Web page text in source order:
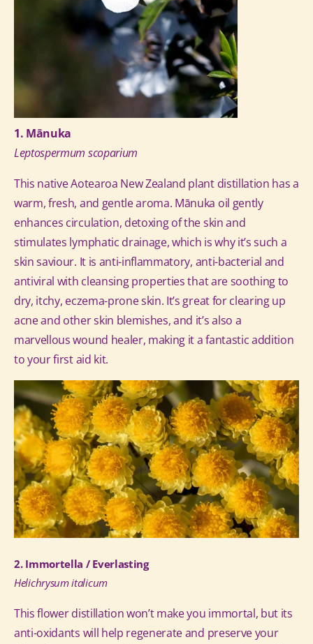
1. Mānuka
Leptospermum scoparium
This native Aotearoa New Zealand plant distillation has a
warm, fresh, and gentle aroma. Mānuka oil gently
enhances circulation, detoxing of the skin and
stimulates lymphatic drainage, which is why it’s such a
skin saviour. It is anti-inflammatory, anti-bacterial and
antiviral with cleansing properties that are soothing to
dry, itchy, eczema-prone skin. It’s great for clearing up
acne and other skin blemishes, and it’s also a
marvellous wound healer, making it a fantastic addition
to your first aid kit.
2. Immortella / Everlasting
Helichrysum italicum
This flower distillation won’t make you immortal, but its
anti-oxidants will help regenerate and preserve your